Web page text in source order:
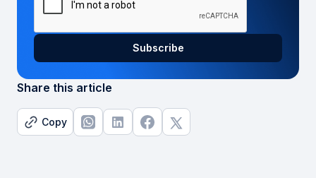
Share this article
Copy